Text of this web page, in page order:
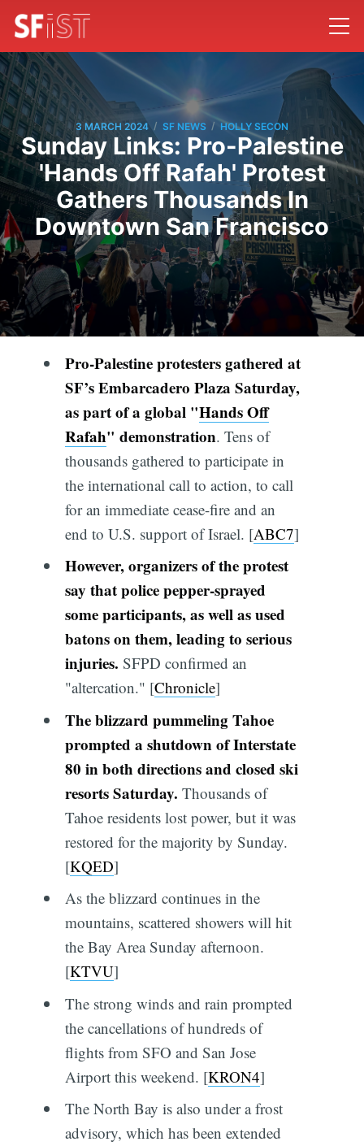
3 MARCH 2024 / SF NEWS / HOLLY SECON
Sunday Links: Pro-Palestine
'Hands Off Rafah' Protest
Gathers Thousands In
Downtown San Francisco
Pro-Palestine protesters gathered at
SF’s Embarcadero Plaza Saturday,
as part of a global "Hands Off
Rafah" demonstration. Tens of
thousands gathered to participate in
the international call to action, to call
for an immediate cease-fire and an
end to U.S. support of Israel. [ABC7]
However, organizers of the protest
say that police pepper-sprayed
some participants, as well as used
batons on them, leading to serious
injuries. SFPD confirmed an
"altercation." [Chronicle]
The blizzard pummeling Tahoe
prompted a shutdown of Interstate
80 in both directions and closed ski
resorts Saturday. Thousands of
Tahoe residents lost power, but it was
restored for the majority by Sunday.
[KQED]
As the blizzard continues in the
mountains, scattered showers will hit
the Bay Area Sunday afternoon.
[KTVU]
The strong winds and rain prompted
the cancellations of hundreds of
flights from SFO and San Jose
Airport this weekend. [KRON4]
The North Bay is also under a frost
advisory, which has been extended